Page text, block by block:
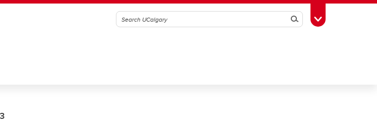
SearchToggle Toolbox